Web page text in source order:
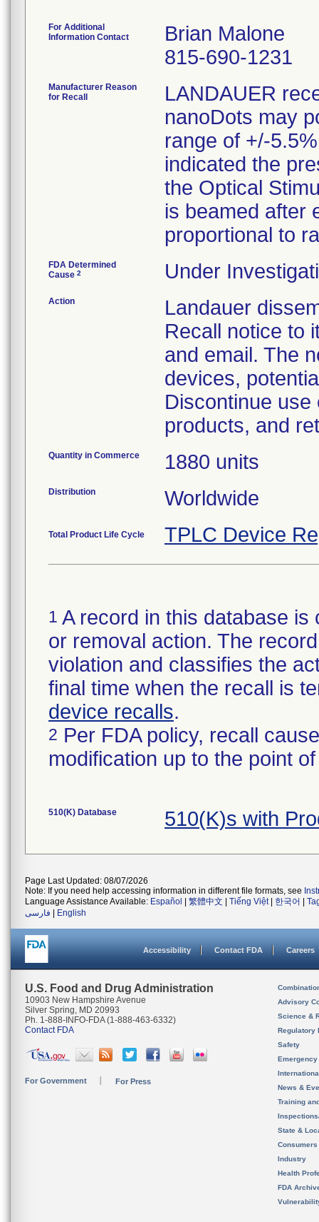
For Additional
Information Contact
Brian Malone
815-690-1231
Manufacturer Reason
for Recall
LANDAUER
nanoDots may
range of +/-
indicated the
the Optical
is beamed after
proportional to
FDA Determined
Cause 2 Under
Action
Landauer
Recall notice to
and email. The
devices,
Discontinue
products, and
Quantity in Commerce 1880 units
Distribution Worldwide
Total Product Life Cycle TPLC Device
1 A record in this database
or removal action. The
violation and classifies the
final time when the recall is
device recalls.
2 Per FDA policy, recall
modification up to the point
510(K) Database 510(K)s with
Page Last Updated: 08/07/2026
Note: If you need help accessing information in different file formats, see
Language Assistance Available: Español 繁體中文 Tiếng Việt| 한국어
فارسی
English
Accessibility Contact FDA Careers
U.S. Food and Drug Administration
10903 New Hampshire Avenue
Silver Spring, MD 20993
Ph. 1-888-INFO-FDA (1-888-463-6332)
Contact FDA
For Government For Press
Advisory
Science &
Regulatory
Safety
News &
Training
State &
Consumers
Industry
Health
FDA